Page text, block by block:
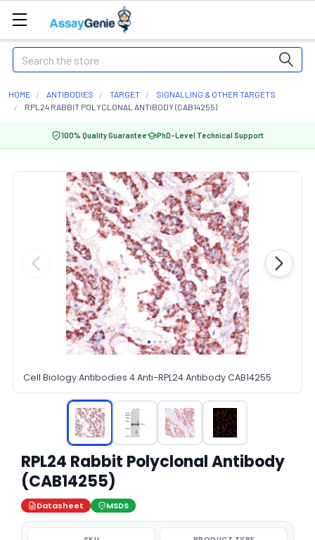
Search
HOME ANTIBODIES TARGET
SIGNALLING & OTHER TARGETS
RPL24 RABBIT POLYCLONAL ANTIBODY (CAB14255)
100% Quality Guarantee PhD-Level Technical Support
Cell Biology Antibodies 4 Anti-RPL24 Antibody CAB14255
RPL24 Rabbit Polyclonal Antibody
(CAB14255)
Datasheet MSDS